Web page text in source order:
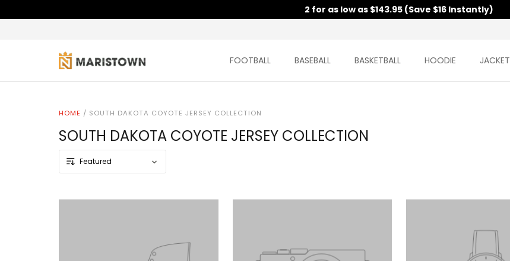
2 for as low as $143.95 (Save $16 Instantly)
FOOTBALL BASEBALL BASKETBALL HOODIE JACKET
HOME / SOUTH DAKOTA COYOTE JERSEY COLLECTION
SOUTH DAKOTA COYOTE JERSEY COLLECTION